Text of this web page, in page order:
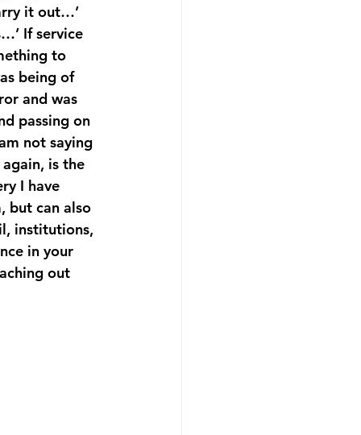
it out…’
If service
to
being of
and was
passing on
not saying
is the
I have
but can also
institutions,
in your
out